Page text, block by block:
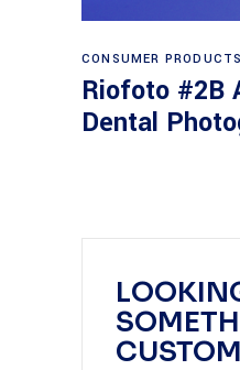
CONSUMER
Riofoto #2B
Dental